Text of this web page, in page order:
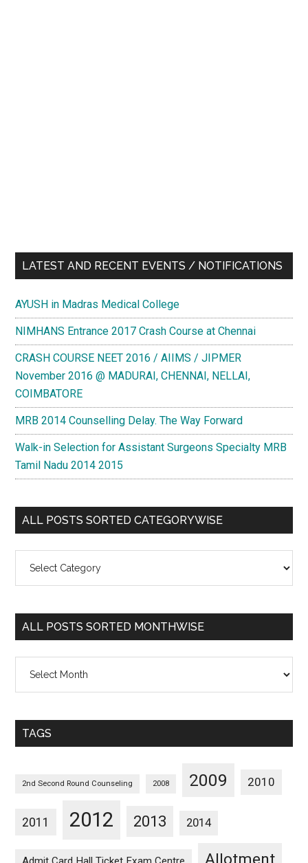
LATEST AND RECENT EVENTS / NOTIFICATIONS
AYUSH in Madras Medical College
NIMHANS Entrance 2017 Crash Course at Chennai
CRASH COURSE NEET 2016 / AIIMS / JIPMER
November 2016 @ MADURAI, CHENNAI, NELLAI,
COIMBATORE
MRB 2014 Counselling Delay. The Way Forward
Walk-in Selection for Assistant Surgeons Specialty MRB
Tamil Nadu 2014 2015
ALL POSTS SORTED CATEGORYWISE
Posts
Categorywise
ALL POSTS SORTED MONTHWISE
Posts
Monthwise
TAGS
2nd Second Round Counseling 2008 2009 2010
2011 2012 2013 2014
Allotment